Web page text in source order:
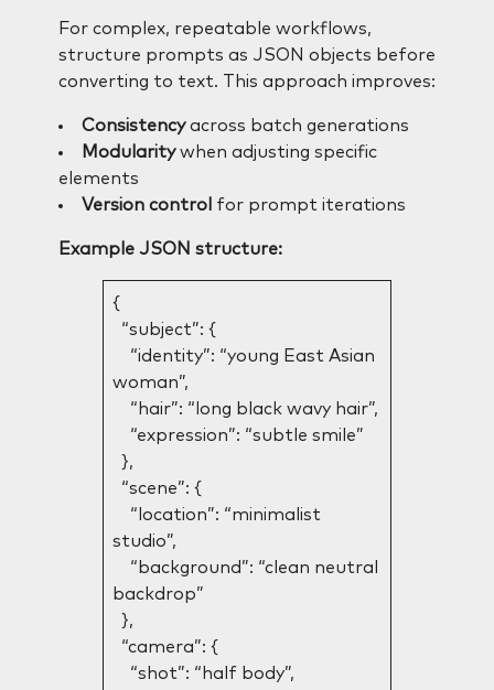
For complex, repeatable workflows,
structure prompts as JSON objects before
converting to text. This approach improves:
Consistencyacross batch generations
Modularitywhen adjusting specific
elements
Version control for prompt iterations
Example JSON structure:
{
“subject”: {
“identity”: “young East Asian
woman”,
“hair”: “long black wavy hair”,
“expression”: “subtle smile”
},
“scene”: {
“location”: “minimalist
studio”,
“background”: “clean neutral
backdrop”
},
“camera”: {
“shot”: “half body”,